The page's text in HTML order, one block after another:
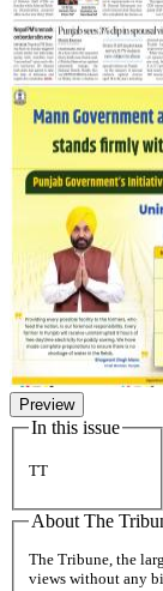
Preview
In this issue
TT
About The
The Tribune, the
views without any